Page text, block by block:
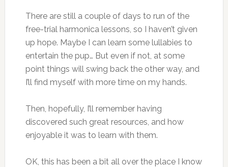
There are still a couple of days to run of the
free-trial harmonica lessons, so I haven’t given
up hope. Maybe I can learn some lullabies to
entertain the pup… But even if not, at some
point things will swing back the other way, and
I’ll find myself with more time on my hands.
Then, hopefully, I’ll remember having
discovered such great resources, and how
enjoyable it was to learn with them.
OK, this has been a bit all over the place I know